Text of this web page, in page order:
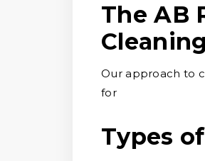
The AB
Cleaning
Our approach to
for
Types